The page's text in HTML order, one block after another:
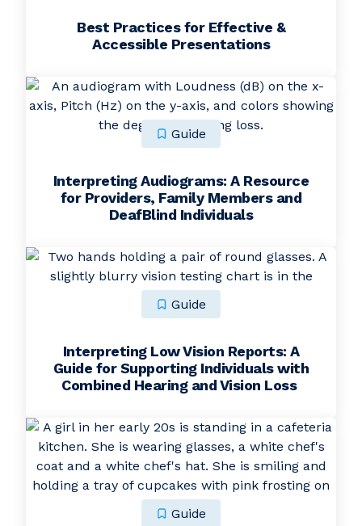
Best Practices for Effective &
Accessible Presentations
Guide
Interpreting Audiograms: A Resource
for Providers, Family Members and
DeafBlind Individuals
Guide
Interpreting Low Vision Reports: A
Guide for Supporting Individuals with
Combined Hearing and Vision Loss
Guide